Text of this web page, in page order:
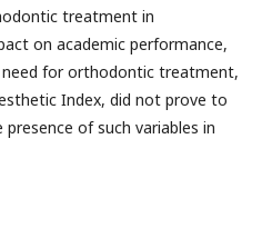
treatment in
on academic performance,
need for orthodontic treatment,
Index, did not prove to
of such variables in